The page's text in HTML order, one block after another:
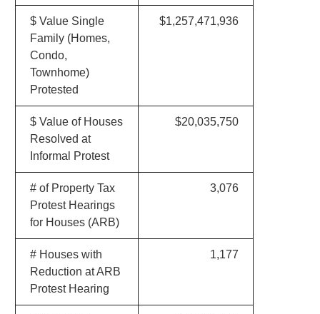
$ Value Single
Family (Homes,
Condo,
Townhome)
Protested
$1,257,471,936
$ Value of Houses
Resolved at
Informal Protest
$20,035,750
# of Property Tax
Protest Hearings
for Houses (ARB)
3,076
# Houses with
Reduction at ARB
Protest Hearing
1,177